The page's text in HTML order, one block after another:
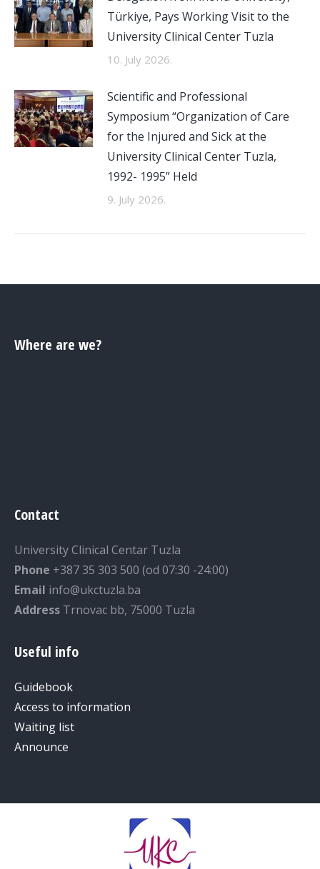
Türkiye, Pays Working Visit to the
University Clinical Center Tuzla
10. July 2026.
Scientific and Professional
Symposium “Organization of Care
for the Injured and Sick at the
University Clinical Center Tuzla,
1992- 1995” Held
9. July 2026.
Where are we?
Contact
University Clinical Centar Tuzla
Phone +387 35 303 500 (od 07:30 -24:00)
Email info@ukctuzla.ba
Address Trnovac bb, 75000 Tuzla
Useful info
Guidebook
Access to information
Waiting list
Announce